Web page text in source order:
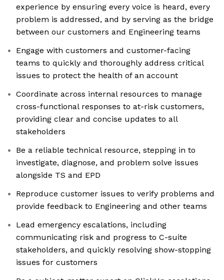
experience by ensuring every voice is heard, every
problem is addressed, and by serving as the bridge
between our customers and Engineering teams
Engage with customers and customer-facing
teams to quickly and thoroughly address critical
issues to protect the health of an account
Coordinate across internal resources to manage
cross-functional responses to at-risk customers,
providing clear and concise updates to all
stakeholders
Be a reliable technical resource, stepping in to
investigate, diagnose, and problem solve issues
alongside TS and EPD
Reproduce customer issues to verify problems and
provide feedback to Engineering and other teams
Lead emergency escalations, including
communicating risk and progress to C-suite
stakeholders, and quickly resolving show-stopping
issues for customers